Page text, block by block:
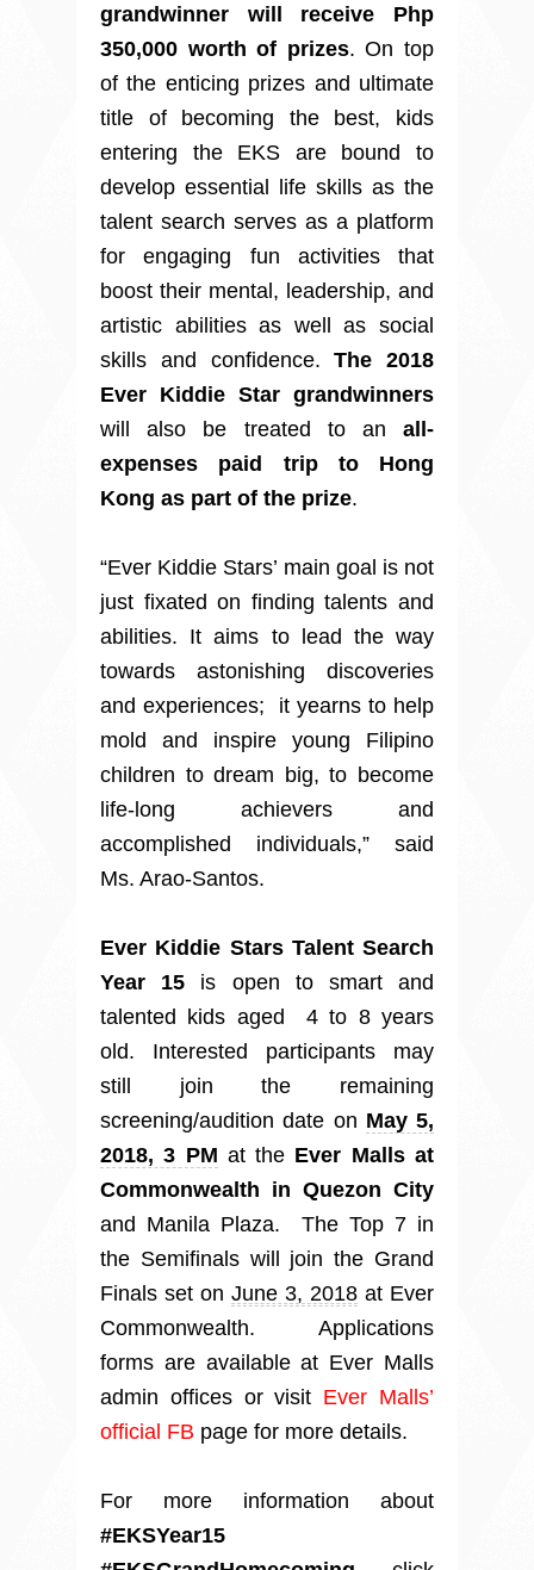
grandwinner will receive Php
350,000 worth of prizes. On top
of the enticing prizes and ultimate
title of becoming the best, kids
entering the EKS are bound to
develop essential life skills as the
talent search serves as a platform
for engaging fun activities that
boost their mental, leadership, and
artistic abilities as well as social
skills and confidence.The 2018
Ever Kiddie Star grandwinners
will also be treated to an all-
expenses paid trip to Hong
Kong as part of the prize.
“Ever Kiddie Stars’ main goal is not
just fixated on finding talents and
abilities. It aims to lead the way
towards astonishing discoveries
and experiences; it yearns to help
mold and inspire young Filipino
children to dream big, to become
life-long achievers and
accomplished individuals,” said
Ms. Arao-Santos.
Ever Kiddie Stars Talent Search
Year 15 is open to smart and
talented kids aged 4 to 8 years
old. Interested participants may
still join the remaining
screening/audition date on May 5,
2018, 3 PM at the Ever Malls at
Commonwealth in Quezon City
and Manila Plaza. The Top 7 in
the Semifinals will join the Grand
Finals set on June 3, 2018 at Ever
Commonwealth. Applications
forms are available at Ever Malls
admin offices or visit Ever Malls’
official FB page for more details.
For more information about
#EKSYear15